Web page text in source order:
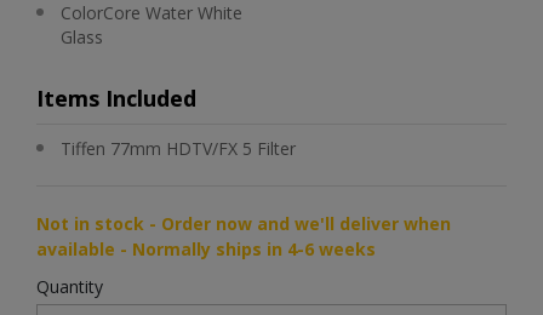
ColorCore Water White
Glass
Items Included
Tiffen 77mm HDTV/FX 5 Filter
Not in stock - Order now and we'll deliver when
available - Normally ships in 4-6 weeks
Quantity